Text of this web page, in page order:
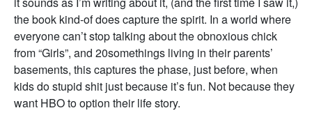
the book kind-of does capture the spirit. In a world where
everyone can’t stop talking about the obnoxious chick
from “Girls”, and 20somethings living in their parents’
basements, this captures the phase, just before, when
kids do stupid shit just because it’s fun. Not because they
want HBO to option their life story.